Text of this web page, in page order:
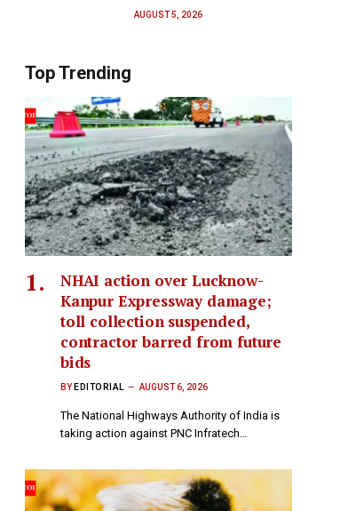
AUGUST 5, 2026
Top Trending
NHAI action over Lucknow-
Kanpur Expressway damage;
toll collection suspended,
contractor barred from future
bids
BY EDITORIAL AUGUST 6, 2026
The National Highways Authority of India is
taking action against PNC Infratech…